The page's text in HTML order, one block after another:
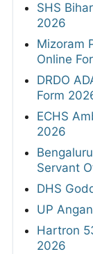
SHS
2026
Mizoram
Online
DRDO
Form
ECHS
2026
Servant
DHS
UP
Hartron
2026